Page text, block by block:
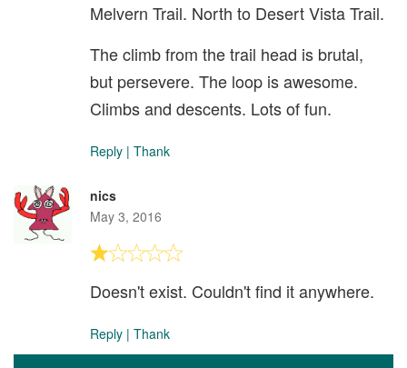
Melvern Trail. North to Desert Vista Trail.
The climb from the trail head is brutal,
but persevere. The loop is awesome.
Climbs and descents. Lots of fun.
Reply | Thank
nics
May 3, 2016
Doesn't exist. Couldn't find it anywhere.
Reply | Thank